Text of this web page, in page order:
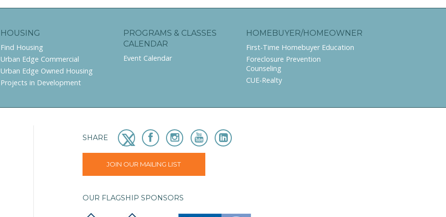
HOUSING
Find Housing
Urban Edge Commercial
Urban Edge Owned Housing
Projects in Development
PROGRAMS & CLASSES
CALENDAR
Event Calendar
HOMEBUYER/HOMEOWNER
First-Time Homebuyer Education
Foreclosure Prevention
Counseling
CUE-Realty
SHARE
JOIN OUR MAILING LIST
OUR FLAGSHIP SPONSORS